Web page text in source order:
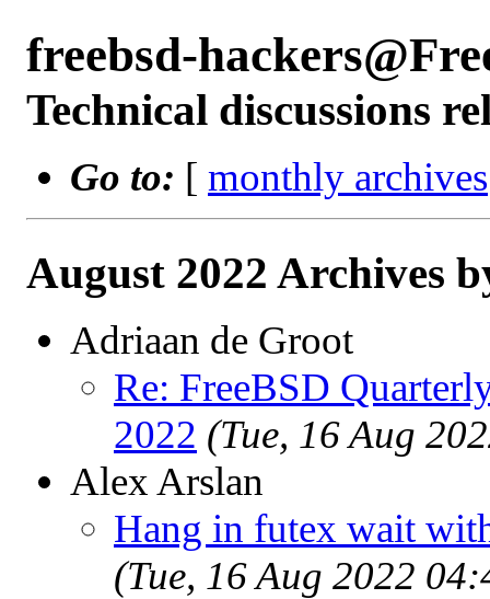
freebsd-
Technical discussions
Go to: [ monthly archives
August 2022 Archives
Adriaan de Groot
Re: FreeBSD
2022 (Tue, 16 Aug
Alex Arslan
Hang in futex wait
(Tue, 16 Aug 2022